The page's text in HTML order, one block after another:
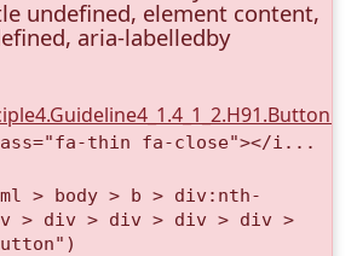
undefined, element content,
aria-labelledby
thin fa-close"></i...
> body > b > div:nth-
> div > div > div > div >